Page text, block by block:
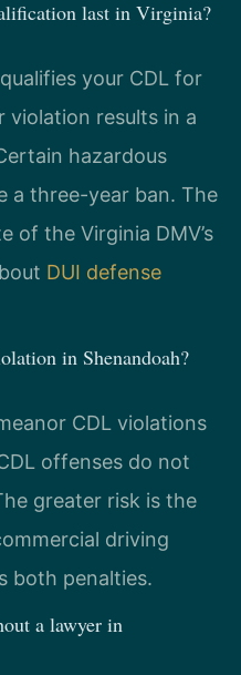
last in Virginia?
your CDL for
violation results in a
hazardous
a three-year ban. The
of the Virginia DMV’s
DUI defense
in Shenandoah?
CDL violations
offenses do not
greater risk is the
driving
both penalties.
a lawyer in